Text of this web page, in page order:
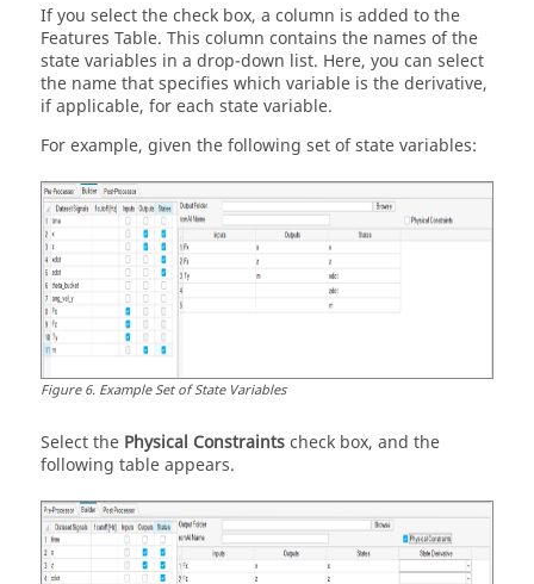
If you select the check box, a column is added to the
Features Table. This column contains the names of the
state variables in a drop-down list. Here, you can select
the name that specifies which variable is the derivative,
if applicable, for each state variable.
For example, given the following set of state variables:
Figure6. Example Set of State Variables
Select the Physical Constraintscheck box, and the
following table appears.